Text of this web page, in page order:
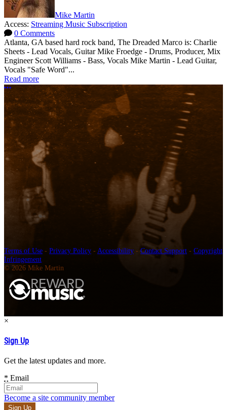
Mike Martin
Access: Streaming Music Subscription
0 Comments
Atlanta, GA based hard rock band, The Dreaded Marco is: Charlie
Sheets - Lead Vocals, Guitar Mike Froedge - Drums, Producer, Mix
Engineer Scott Williams - Bass, Vocals Mike Martin - Lead Guitar,
Vocals "Safe Word"...
Read more
More options
Terms of Use - Privacy Policy - Accessibility - Contact Support - Copyright
Infringement
© 2026 Mike Martin
×
Sign Up
Get the latest updates and more.
* Email
Become a site community member